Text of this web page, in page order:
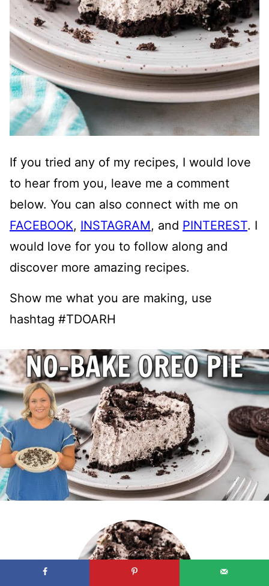
If you tried any of my recipes, I would love
to hear from you, leave me a comment
below. You can also connect with me on
FACEBOOK, INSTAGRAM, and PINTEREST. I
would love for you to follow along and
discover more amazing recipes.
Show me what you are making, use
hashtag #TDOARH